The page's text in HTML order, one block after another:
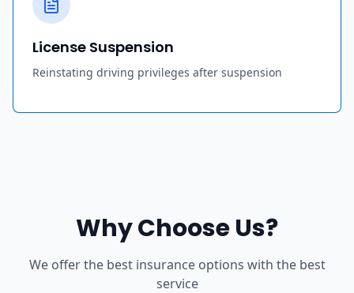
License Suspension
Reinstating driving privileges after suspension
Why Choose Us?
We offer the best insurance options with the best
service